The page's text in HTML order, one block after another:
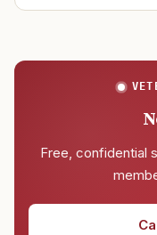
Free, confidential